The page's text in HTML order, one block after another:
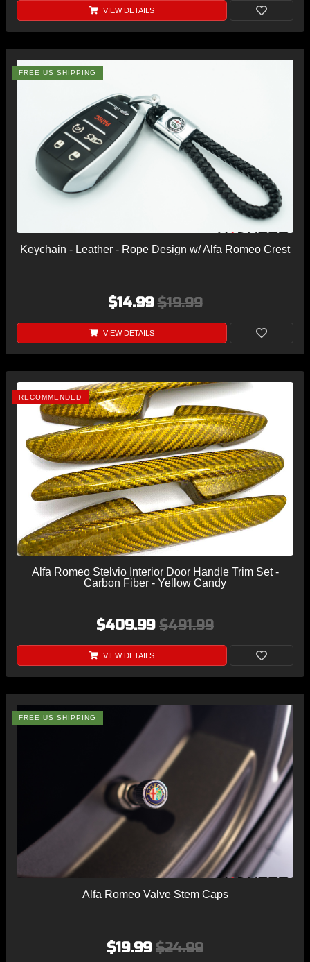
VIEW DETAILS
FREE US SHIPPING
Keychain - Leather - Rope Design w/ Alfa Romeo Crest
$14.99$19.99
VIEW DETAILS
RECOMMENDED
Alfa Romeo Stelvio Interior Door Handle Trim Set -
Carbon Fiber - Yellow Candy
$409.99 $491.99
VIEW DETAILS
FREE US SHIPPING
Alfa Romeo Valve Stem Caps
$19.99 $24.99